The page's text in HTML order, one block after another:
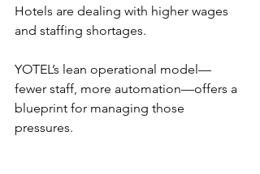
Hotels are dealing with higher wages
and staffing shortages.
YOTEL’s lean operational model—
fewer staff, more automation—offers a
blueprint for managing those
pressures.